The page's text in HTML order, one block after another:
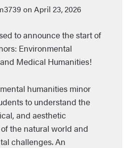
on April 23, 2026
to announce the start of
Environmental
Medical Humanities!
humanities minor
to understand the
and aesthetic
the natural world and
challenges. An